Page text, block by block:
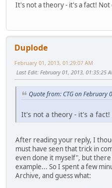
It's not a theory - it's a fact!
Duplode
February 01, 2013, 01:29:07 AM
Last Edit: February 01, 2013, 01:35:25
Quote from: CTG on February
It's not a theory - it's a fact!
After reading your reply, I
must have seen that trick in
even done it myself", but there
example... So I spent a few
Archive, and guess what: